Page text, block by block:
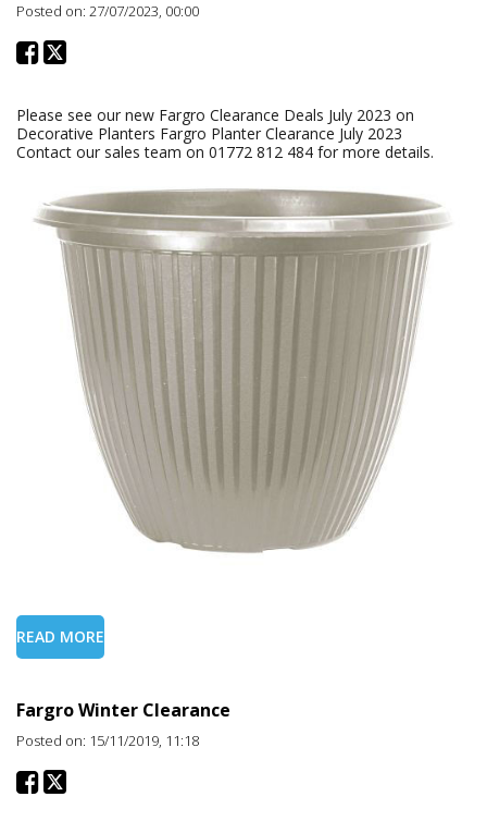
Posted on: 27/07/2023, 00:00
Please see our new Fargro Clearance Deals July 2023 on
Decorative Planters Fargro Planter Clearance July 2023
Contact our sales team on 01772 812 484 for more details.
READ MORE
Fargro Winter Clearance
Posted on: 15/11/2019, 11:18